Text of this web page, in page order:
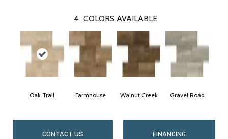
4 COLORS AVAILABLE
Oak Trail Farmhouse Walnut Creek Gravel Road
CONTACT US FINANCING